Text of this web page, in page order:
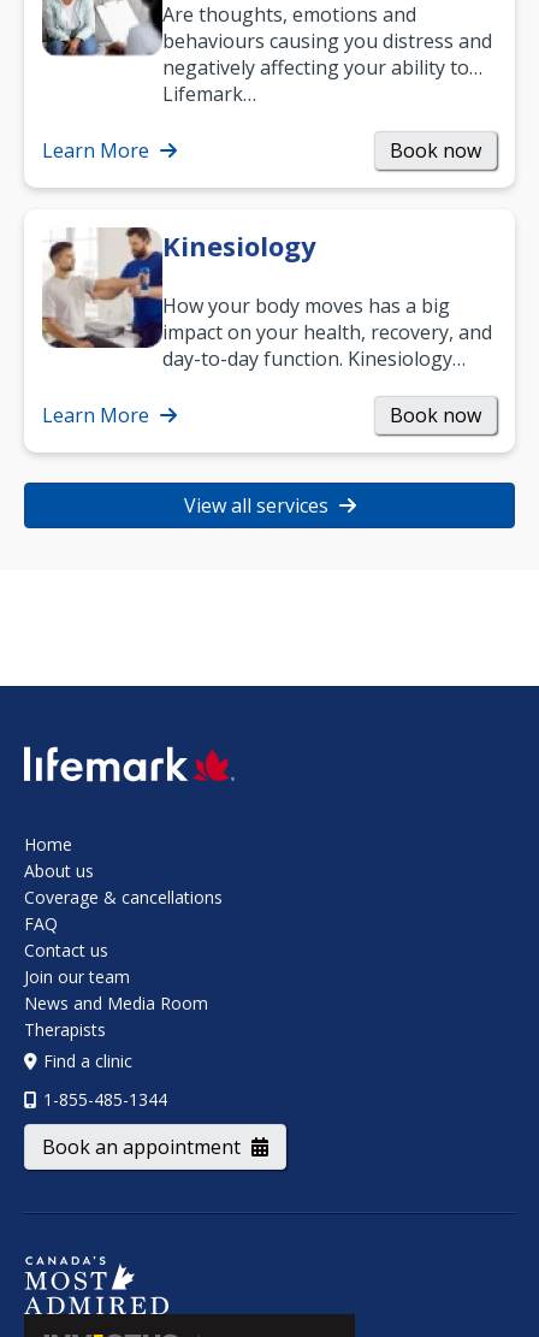
Are thoughts, emotions and
behaviours causing you distress and
negatively affecting your ability to
work and enjoy life?
Lifemark…
Learn More Book now
Kinesiology
How your body moves has a big
impact on your health, recovery, and
day-to-day function. Kinesiology
strength, and…
Learn More Book now
View all services
SVG
Home
About us
Coverage & cancellations
FAQ
Contact us
Join our team
News and Media Room
Therapists
Find a clinic
1-855-485-1344
Book an appointment